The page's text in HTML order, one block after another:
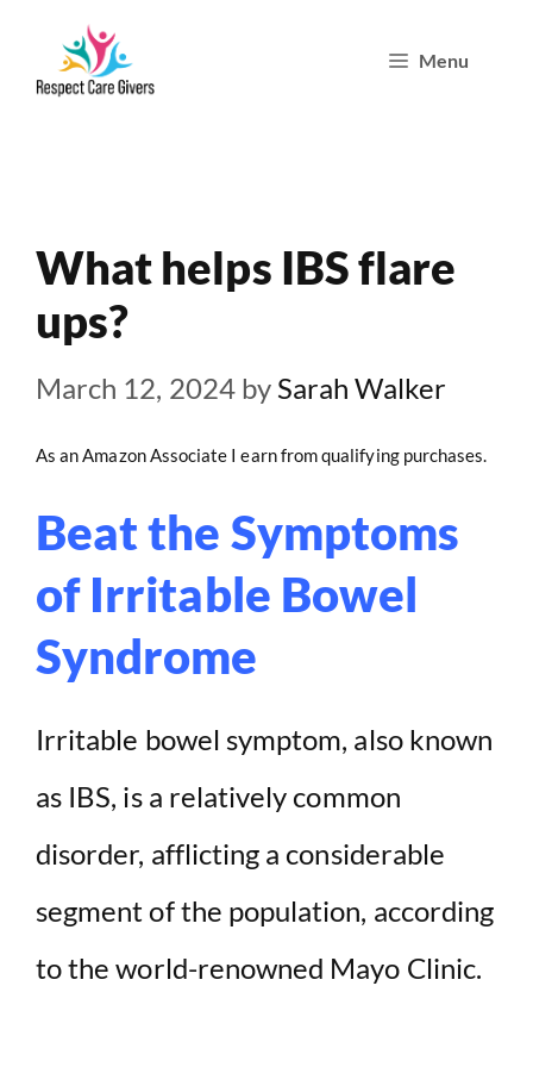
Menu
What helps IBS flare
ups?
March 12, 2024 by Sarah Walker
As an Amazon Associate I earn from qualifying purchases.
Beat the Symptoms
of Irritable Bowel
Syndrome
Irritable bowel symptom, also known
as IBS, is a relatively common
disorder, afflicting a considerable
segment of the population, according
to the world-renowned Mayo Clinic.